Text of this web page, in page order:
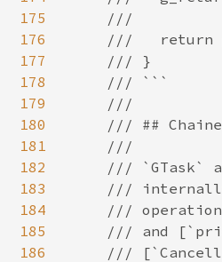
175
176
177
178
179
180
181
182
183
184
185
186